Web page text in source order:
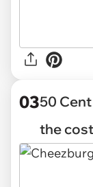
0350
the